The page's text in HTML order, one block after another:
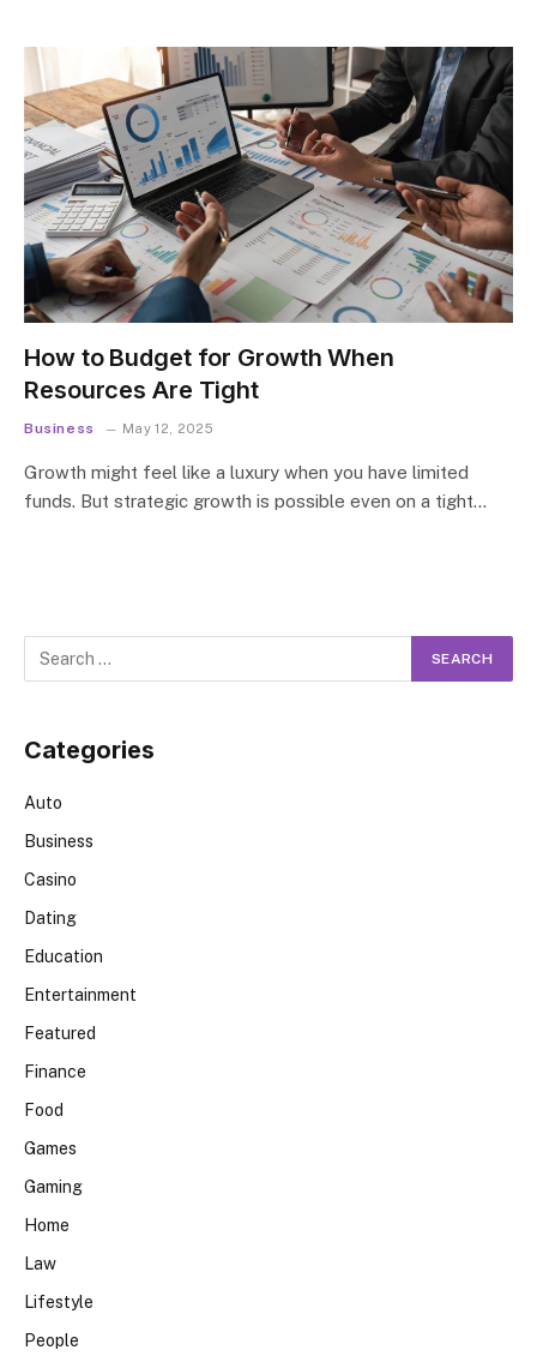
How to Budget for Growth When
Resources Are Tight
Business May 12, 2025
Growth might feel like a luxury when you have limited
funds. But strategic growth is possible even on a tight…
Categories
Auto
Business
Casino
Dating
Education
Entertainment
Featured
Finance
Food
Games
Gaming
Home
Law
Lifestyle
People